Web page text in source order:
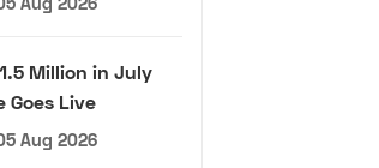
Million in July
Goes Live
Aug 2026